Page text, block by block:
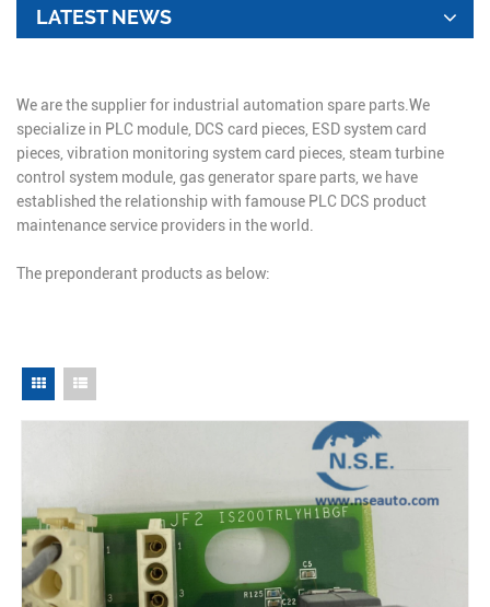
LATEST NEWS
We are the supplier for industrial automation spare parts.We
specialize in PLC module, DCS card pieces, ESD system card
pieces, vibration monitoring system card pieces, steam turbine
control system module, gas generator spare parts, we have
established the relationship with famouse PLC DCS product
maintenance service providers in the world.
The preponderant products as below: